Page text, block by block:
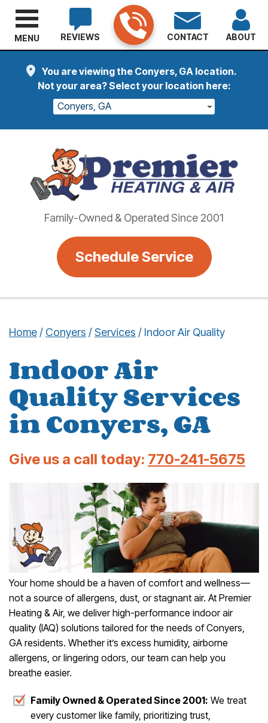
You are viewing the Conyers, GA location.
Not your area? Select your location here:
Conyers, GA
Family-Owned & Operated Since 2001
Schedule Service
REVIEWS CONTACT ABOUT
MENU
Home / Conyers /Services / Indoor Air Quality
Indoor Air
Quality Services
in Conyers, GA
Give us a call today: 770-241-5675
Your home should be a haven of comfort and wellness—
not a source of allergens, dust, or stagnant air. At Premier
Heating & Air, we deliver high-performance indoor air
quality (IAQ) solutions tailored for the needs of Conyers,
GA residents. Whether it’s excess humidity, airborne
allergens, or lingering odors, our team can help you
breathe easier.
Family Owned & Operated Since 2001: We treat
every customer like family, prioritizing trust,